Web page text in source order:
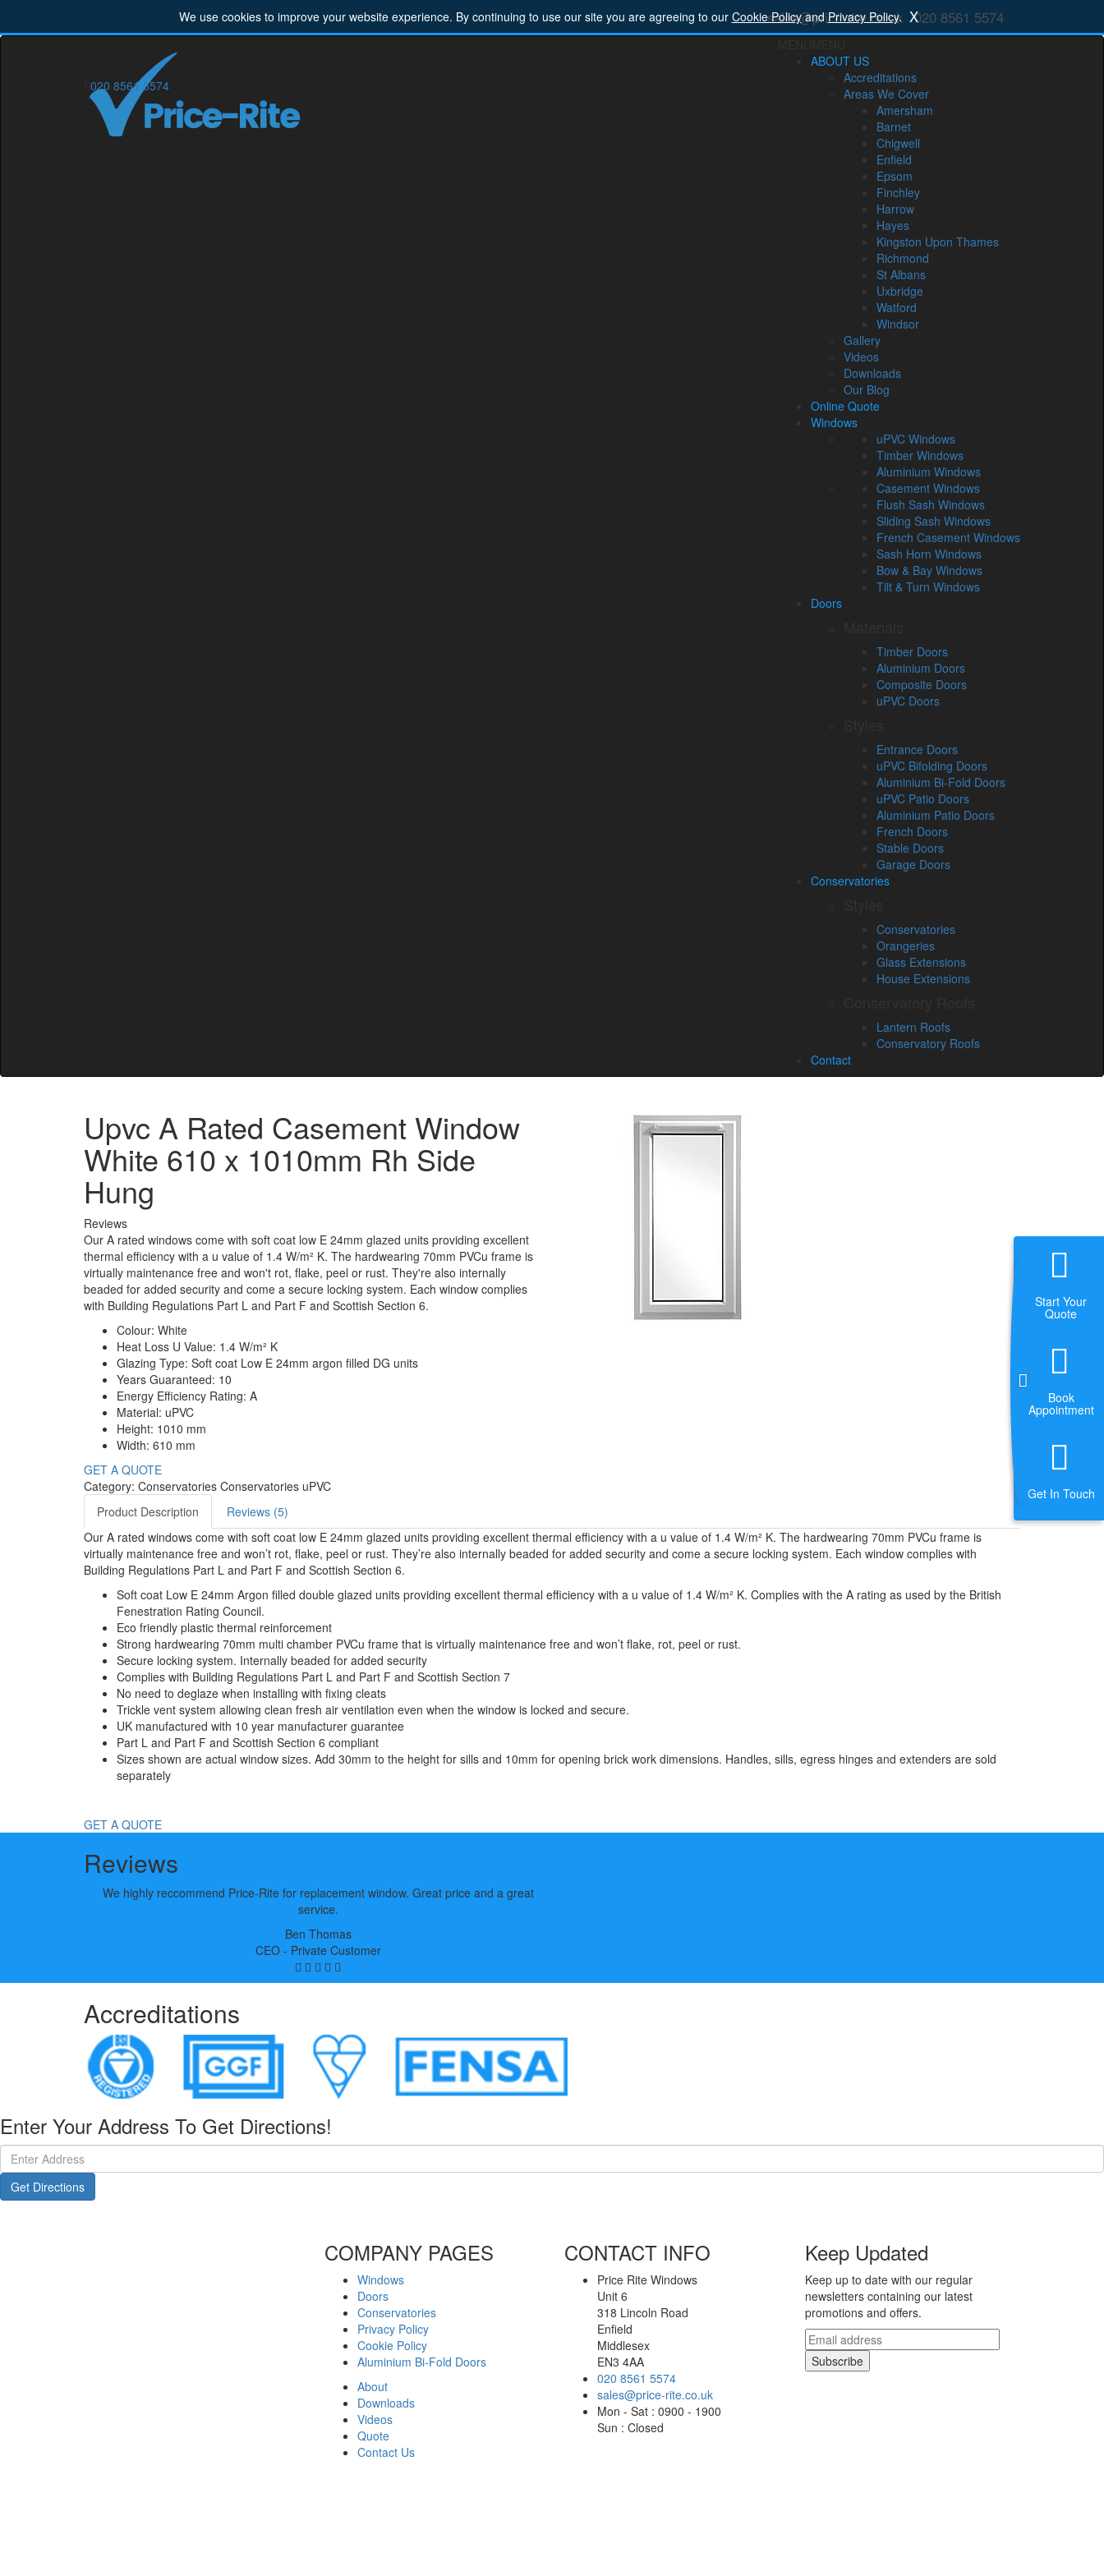
sales@price-rite.co.uk 020 8561 5574
020 8561 5574
ABOUT US
Accreditations
Areas We Cover
Amersham
Barnet
Chigwell
Enfield
Epsom
Finchley
Harrow
Hayes
Kingston Upon Thames
Richmond
St Albans
Uxbridge
Watford
Windsor
Gallery
Videos
Downloads
Our Blog
Online Quote
Windows
uPVC Windows
Timber Windows
Aluminium Windows
Casement Windows
Flush Sash Windows
Sliding Sash Windows
French Casement Windows
Sash Horn Windows
Bow & Bay Windows
Tilt & Turn Windows
Doors
Timber Doors
Aluminium Doors
Composite Doors
uPVC Doors
Entrance Doors
uPVC Bifolding Doors
Aluminium Bi-Fold Doors
uPVC Patio Doors
Aluminium Patio Doors
French Doors
Stable Doors
Garage Doors
Conservatories
Conservatories
Orangeries
Glass Extensions
House Extensions
Lantern Roofs
Conservatory Roofs
Contact
Upvc A Rated Casement Window
White 610 x 1010mm Rh Side
Hung
Reviews
Our A rated windows come with soft coat low E 24mm glazed units providing excellent
thermal efficiency with a u value of 1.4 W/m² K. The hardwearing 70mm PVCu frame is
virtually maintenance free and won't rot, flake, peel or rust. They're also internally
beaded for added security and come a secure locking system. Each window complies
with Building Regulations Part L and Part F and Scottish Section 6.
Colour: White
Heat Loss U Value: 1.4 W/m² K
Glazing Type: Soft coat Low E 24mm argon filled DG units
Years Guaranteed: 10
Energy Efficiency Rating: A
Material: uPVC
Height: 1010 mm
Width: 610 mm
GET A QUOTE
Category: Conservatories Conservatories uPVC
Product Description
Reviews (5)
Our A rated windows come with soft coat low E 24mm glazed units providing excellent thermal efficiency with a u value of 1.4 W/m² K. The hardwearing 70mm PVCu frame is
virtually maintenance free and won’t rot, flake, peel or rust. They’re also internally beaded for added security and come a secure locking system. Each window complies with
Building Regulations Part L and Part F and Scottish Section 6.
Soft coat Low E 24mm Argon filled double glazed units providing excellent thermal efficiency with a u value of 1.4 W/m² K. Complies with the A rating as used by the British
Fenestration Rating Council.
Eco friendly plastic thermal reinforcement
Strong hardwearing 70mm multi chamber PVCu frame that is virtually maintenance free and won’t flake, rot, peel or rust.
Secure locking system. Internally beaded for added security
Complies with Building Regulations Part L and Part F and Scottish Section 7
No need to deglaze when installing with fixing cleats
Trickle vent system allowing clean fresh air ventilation even when the window is locked and secure.
UK manufactured with 10 year manufacturer guarantee
Part L and Part F and Scottish Section 6 compliant
Sizes shown are actual window sizes. Add 30mm to the height for sills and 10mm for opening brick work dimensions. Handles, sills, egress hinges and extenders are sold
separately
GET A QUOTE
Reviews
We highly reccommend Price-Rite for replacement window. Great price and a great
service.
Ben Thomas
CEO - Private Customer
Accreditations
Enter Your Address To Get Directions!
COMPANY PAGES
Windows
Doors
Conservatories
Privacy Policy
Cookie Policy
Aluminium Bi-Fold Doors
About
Downloads
Videos
Quote
Contact Us
CONTACT INFO
Price Rite Windows
Unit 6
318 Lincoln Road
Enfield
Middlesex
EN3 4AA
020 8561 5574
sales@price-rite.co.uk
Mon - Sat : 0900 - 1900
Sun : Closed
Keep Updated
Keep up to date with our regular
newsletters containing our latest
promotions and offers.
Start Your
Quote
Book
Appointment
Get In Touch
We use cookies to improve your website experience. By continuing to use our site you are agreeing to our Cookie PolicyandPrivacy Policy. X